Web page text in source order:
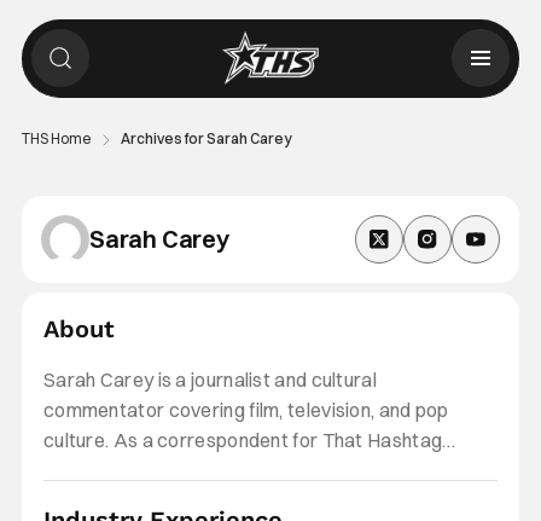
THS Home Archives for Sarah Carey
Sarah Carey
About
Sarah Carey is a journalist and cultural
commentator covering film, television, and pop
culture. As a correspondent for That Hashtag